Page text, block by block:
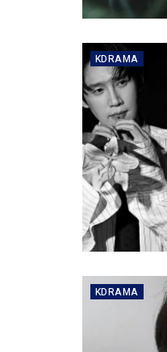
KDRAMA
KDRAMA